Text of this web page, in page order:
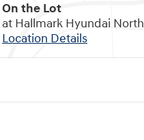
On the Lot
at Hallmark Hyundai North
Location Details